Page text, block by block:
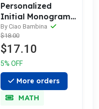
Personalized
Initial Monogram
Canvas Tote Bag
By Ciao Bambina
$18.00
$17.10
5% OFF
More orders
MATH